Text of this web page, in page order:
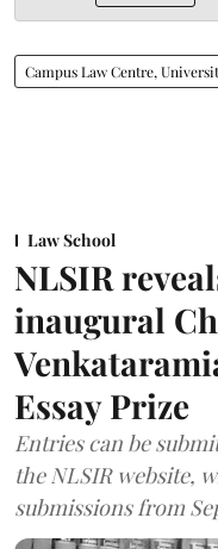
Campus Law Centre,
Law School
NLSIR
inaugural
Essay Prize
Entries can be
the NLSIR website,
submissions from